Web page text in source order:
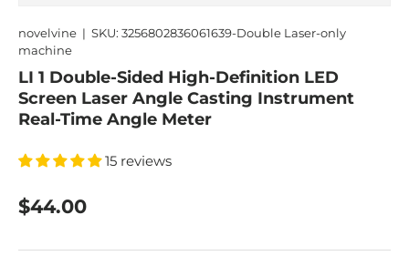
novelvine | SKU: 3256802836061639-Double Laser-only
machine
LI 1 Double-Sided High-Definition LED
Screen Laser Angle Casting Instrument
Real-Time Angle Meter
15 reviews
$44.00